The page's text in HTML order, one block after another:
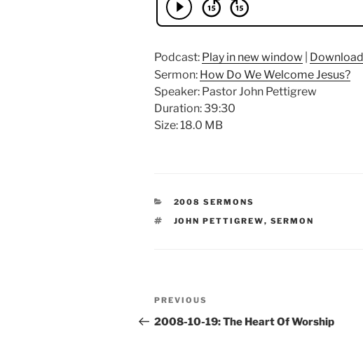
Podcast: Play in new window Download
Sermon: How Do We Welcome Jesus?
Speaker: Pastor John Pettigrew
Duration: 39:30
Size: 18.0 MB
CATEGORIES
2008 SERMONS
TAGS
JOHN PETTIGREW, SERMON
Post
navigation
Previous
Post
PREVIOUS
2008-10-19: The Heart Of Worship